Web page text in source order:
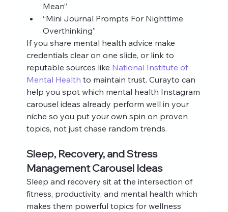
Mean”
“Mini Journal Prompts For Nighttime
Overthinking”
If you share mental health advice make
credentials clear on one slide, or link to
reputable sources like National Institute of
Mental Health to maintain trust. Curayto can
help you spot which mental health Instagram
carousel ideas already perform well in your
niche so you put your own spin on proven
topics, not just chase random trends.
Sleep, Recovery, and Stress
Management Carousel Ideas
Sleep and recovery sit at the intersection of
fitness, productivity, and mental health which
makes them powerful topics for wellness